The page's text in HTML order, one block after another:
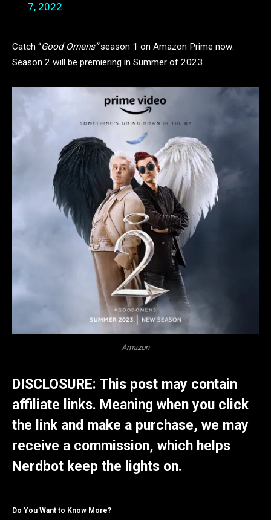
7, 2022
Catch “Good Omens”season 1 on Amazon Prime now.
Season 2 will be premiering in Summer of 2023.
Amazon
DISCLOSURE: This post may contain
affiliate links. Meaning when you click
the link and make a purchase, we may
receive a commission, which helps
Nerdbot keep the lights on.
Do You Want to Know More?